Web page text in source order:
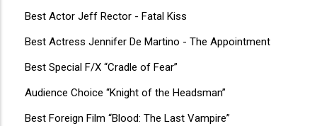
Best Actor Jeff Rector - Fatal Kiss
Best Actress Jennifer De Martino - The Appointment
Best Special F/X “Cradle of Fear”
Audience Choice “Knight of the Headsman”
Best Foreign Film “Blood: The Last Vampire”